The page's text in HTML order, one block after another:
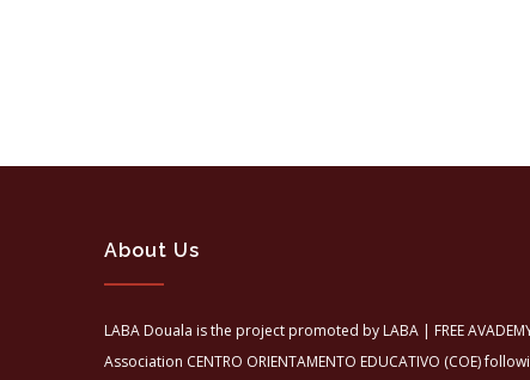
About Us
LABA Douala is the project promoted by LABA | FREE AVADEMY
Association CENTRO ORIENTAMENTO EDUCATIVO (COE)